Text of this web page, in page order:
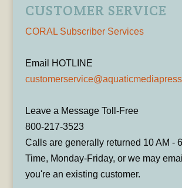
CUSTOMER SERVICE
CORAL Subscriber Services
Email HOTLINE
Leave a Message Toll-Free
800-217-3523
Calls are generally returned 10 AM -
Time, Monday-Friday, or we may
you're an existing customer.